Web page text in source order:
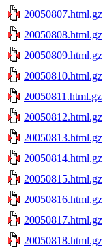
20050807.html.gz
20050808.html.gz
20050809.html.gz
20050810.html.gz
20050811.html.gz
20050812.html.gz
20050813.html.gz
20050814.html.gz
20050815.html.gz
20050816.html.gz
20050817.html.gz
20050818.html.gz